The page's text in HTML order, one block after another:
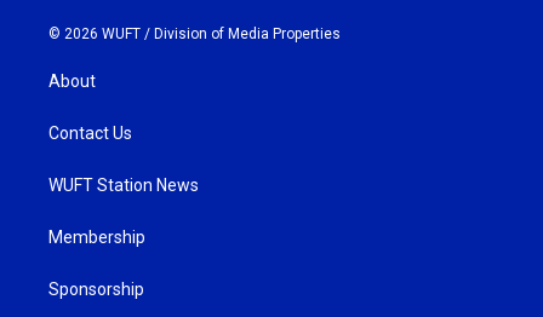
© 2026 WUFT / Division of Media Properties
About
Contact Us
WUFT Station News
Membership
Sponsorship